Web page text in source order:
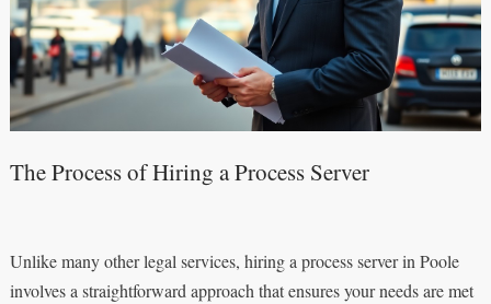
The Process of Hiring a Process Server
Unlike many other legal services, hiring a process server in Poole
involves a straightforward approach that ensures your needs are met